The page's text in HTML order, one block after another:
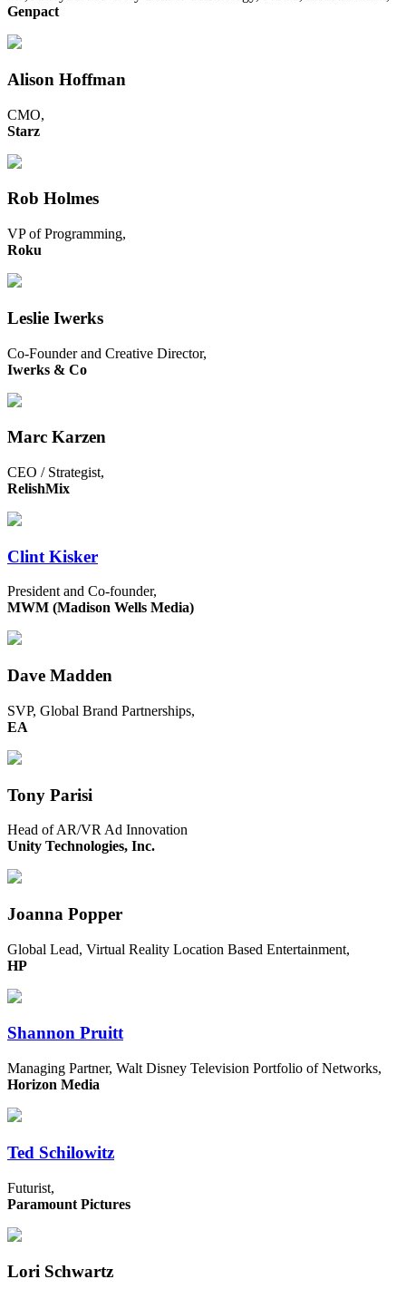
Genpact
Alison Hoffman
CMO,
Starz
Rob Holmes
VP of Programming,
Roku
Leslie Iwerks
Co-Founder and Creative Director,
Iwerks & Co
Marc Karzen
CEO / Strategist,
RelishMix
Clint Kisker
President and Co-founder,
MWM (Madison Wells Media)
Dave Madden
SVP, Global Brand Partnerships,
EA
Tony Parisi
Head of AR/VR Ad Innovation
Unity Technologies, Inc.
Joanna Popper
Global Lead, Virtual Reality Location Based Entertainment,
HP
Shannon Pruitt
Managing Partner, Walt Disney Television Portfolio of Networks,
Horizon Media
Ted Schilowitz
Futurist,
Paramount Pictures
Lori Schwartz